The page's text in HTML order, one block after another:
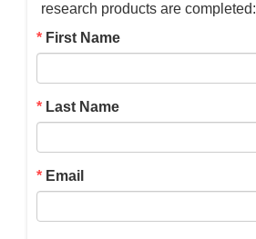
research products are completed:
First Name
Last Name
Email